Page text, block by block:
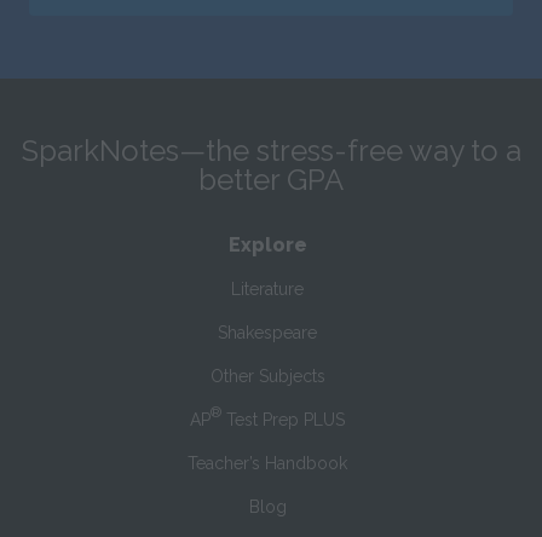
SparkNotes—the stress-free way to a
better GPA
Explore
Literature
Shakespeare
Other Subjects
AP® Test Prep PLUS
Teacher’s Handbook
Blog